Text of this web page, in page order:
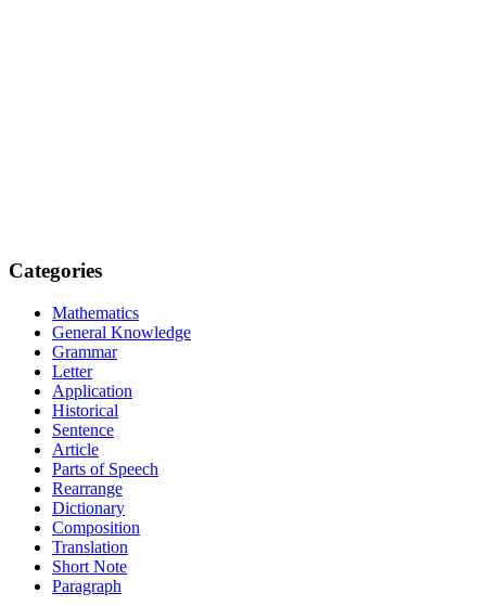
Categories
Mathematics
General Knowledge
Grammar
Letter
Application
Historical
Sentence
Article
Parts of Speech
Rearrange
Dictionary
Composition
Translation
Short Note
Paragraph